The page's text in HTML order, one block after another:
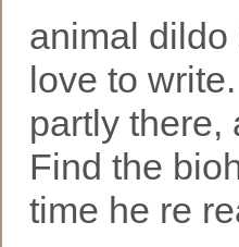
animal dildo
love to
partly there,
Find the
time he re